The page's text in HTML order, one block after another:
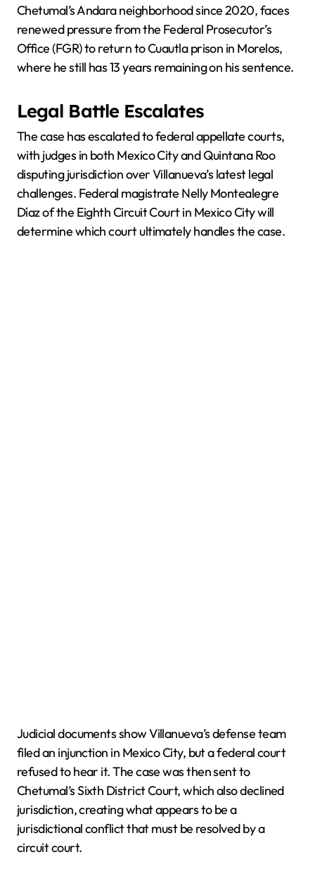
Chetumal’s Andara neighborhood since 2020, faces
renewed pressure from the Federal Prosecutor’s
Office (FGR) to return to Cuautla prison in Morelos,
where he still has 13 years remaining on his sentence.
Legal Battle Escalates
The case has escalated to federal appellate courts,
with judges in both Mexico City and Quintana Roo
disputing jurisdiction over Villanueva’s latest legal
challenges. Federal magistrate Nelly Montealegre
Díaz of the Eighth Circuit Court in Mexico City will
determine which court ultimately handles the case.
Judicial documents show Villanueva’s defense team
filed an injunction in Mexico City, but a federal court
refused to hear it. The case was then sent to
Chetumal’s Sixth District Court, which also declined
jurisdiction, creating what appears to be a
jurisdictional conflict that must be resolved by a
circuit court.